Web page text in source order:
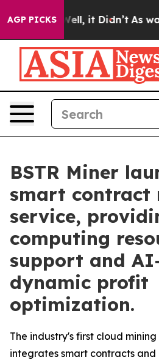
AGP PICKS
Well, it Didn’t As war
BSTR Miner
smart contract
service,
computing
support and
dynamic profit
optimization.
The industry's first cloud
integrates smart contracts